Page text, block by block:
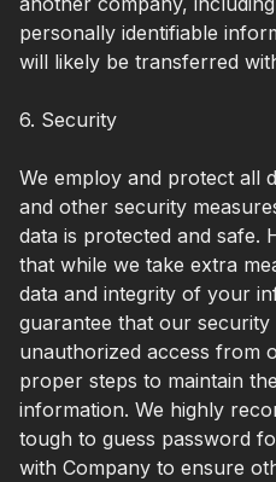
personally identifiable
will likely be transferred
6. Security
We employ and protect all
and other security
data is protected and safe.
that while we take extra
data and integrity of your
guarantee that our
unauthorized access from
proper steps to maintain
information. We highly
tough to guess password
with Company to ensure